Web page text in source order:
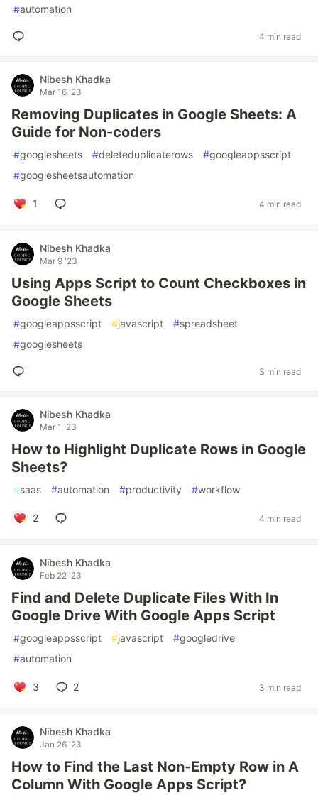
#automation
4 min read
Nibesh Khadka
Mar 16 '23
Removing Duplicates in Google Sheets: A
Guide for Non-coders
#googlesheets #deleteduplicaterows #googleappsscript
#googlesheetsautomation
1 4 min read
Nibesh Khadka
Mar 9 '23
Using Apps Script to Count Checkboxes in
Google Sheets
#googleappsscript #javascript #spreadsheet
#googlesheets
3 min read
Nibesh Khadka
Mar 1 '23
How to Highlight Duplicate Rows in Google
Sheets?
#saas #automation #productivity #workflow
2 4 min read
Nibesh Khadka
Feb 22 '23
Find and Delete Duplicate Files With In
Google Drive With Google Apps Script
#googleappsscript #javascript #googledrive
#automation
3 2 3 min read
Nibesh Khadka
Jan 26 '23
How to Find the Last Non-Empty Row in A
Column With Google Apps Script?